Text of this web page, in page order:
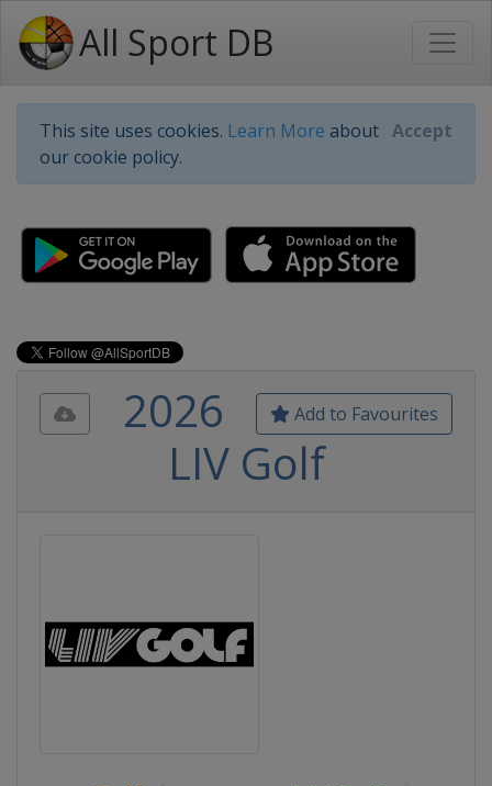
All Sport DB
This site uses cookies. Learn More about
our cookie policy.
Accept
Add to Favourites
2026
LIV Golf